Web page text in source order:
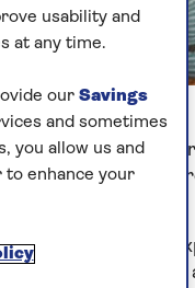
of your children or
from your own
new home.
Their friendly
They'll also give you
usability and
at any time.
our Savings
and sometimes
you allow us and
to enhance your